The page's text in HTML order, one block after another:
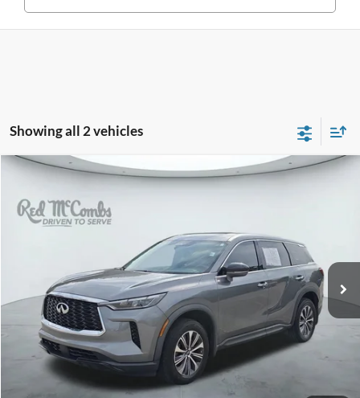
Showing all 2 vehicles
INFINITI QX60PURE
VIN:5N1DL1ER3PC374791
Ext.
$31,783
FORD WEST PRICE
Compare Vehicle